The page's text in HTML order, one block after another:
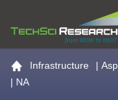
Go to the home page
Infrastructure |
| NA